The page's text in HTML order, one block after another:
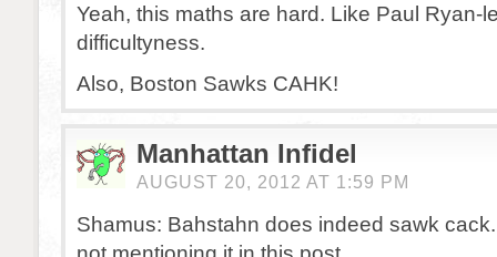
Yeah, this maths are hard. Like Paul Ryan-
difficultyness.
Also, Boston Sawks CAHK!
Manhattan Infidel
AUGUST 20, 2012 AT 1:59 PM
Shamus: Bahstahn does indeed sawk